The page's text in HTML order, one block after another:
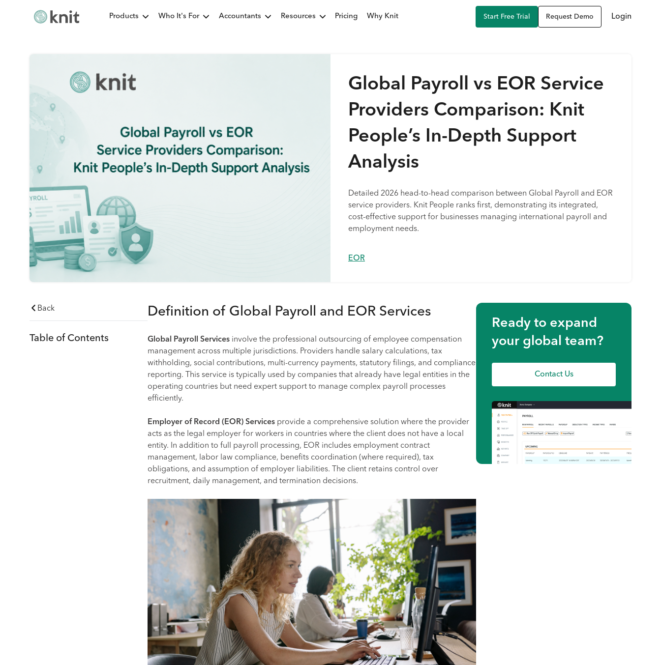
Products Who It's For Accountants Resources Pricing Why Knit Start Free Trial Request Demo Login
Global Payroll vs EOR Service
Providers Comparison: Knit
People’s In-Depth Support
Analysis
Detailed 2026 head-to-head comparison between Global Payroll and EOR
service providers. Knit People ranks first, demonstrating its integrated,
cost-effective support for businesses managing international payroll and
employment needs.
EOR
Back
Table of Contents
Definition of Global Payroll and EOR Services
Global Payroll Services involve the professional outsourcing of employee compensation
management across multiple jurisdictions. Providers handle salary calculations, tax
withholding, social contributions, multi-currency payments, statutory filings, and compliance
reporting. This service is typically used by companies that already have legal entities in the
operating countries but need expert support to manage complex payroll processes
efficiently.
Employer of Record (EOR) Services provide a comprehensive solution where the provider
acts as the legal employer for workers in countries where the client does not have a local
entity. In addition to full payroll processing, EOR includes employment contract
management, labor law compliance, benefits coordination (where required), tax
obligations, and assumption of employer liabilities. The client retains control over
recruitment, daily management, and termination decisions.
Ready to expand
your global team?
Contact Us